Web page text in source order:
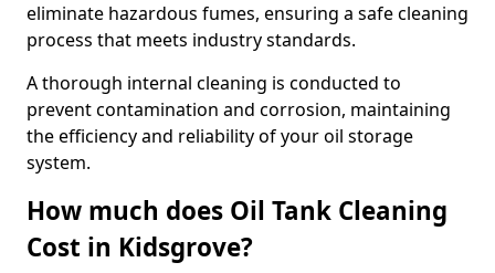
eliminate hazardous fumes, ensuring a safe cleaning
process that meets industry standards.
A thorough internal cleaning is conducted to
prevent contamination and corrosion, maintaining
the efficiency and reliability of your oil storage
system.
How much does Oil Tank Cleaning
Cost in Kidsgrove?